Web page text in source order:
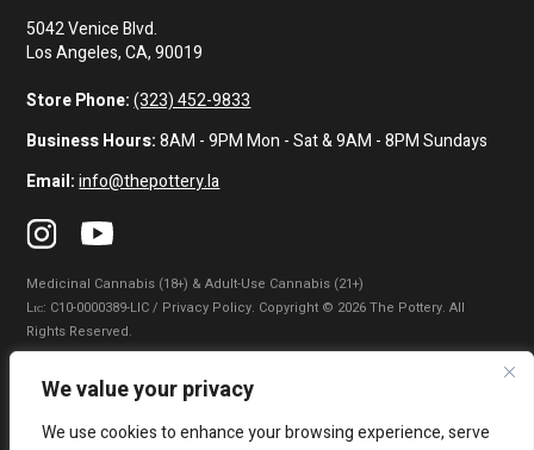
We value your privacy
We use cookies to enhance your browsing experience, serve
5042 Venice Blvd.
Los Angeles, CA, 90019
Store Phone: (323) 452-9833
Business Hours:8AM - 9PM Mon - Sat & 9AM - 8PM Sundays
Email: info@thepottery.la
Medicinal Cannabis (18+) & Adult-Use Cannabis (21+)
Lɪᴄ: C10-0000389-LIC / Privacy Policy. Copyright © 2026 The Pottery. All
Rights Reserved.
Privacy Policy Terms of Use
|
Do Not Sell My Information|Accessibility Statement